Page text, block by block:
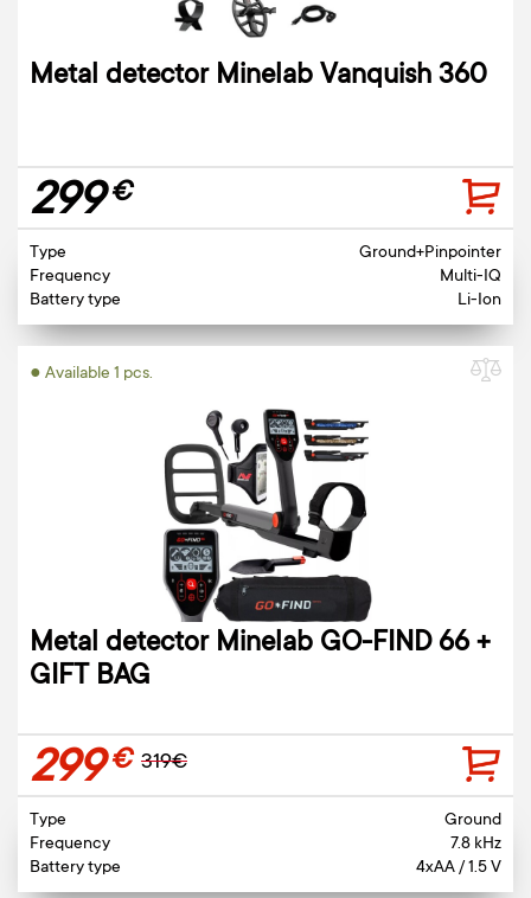
Metal detector Minelab Vanquish 360
299€
Type
Ground+Pinpointer
Frequency
Multi-IQ
Battery type
Li-Ion
● Available 1 pcs.
Metal detector Minelab GO-FIND 66 +
GIFT BAG
299€ 319€
Type
Ground
Frequency
7.8 kHz
Battery type
4xAA / 1.5 V